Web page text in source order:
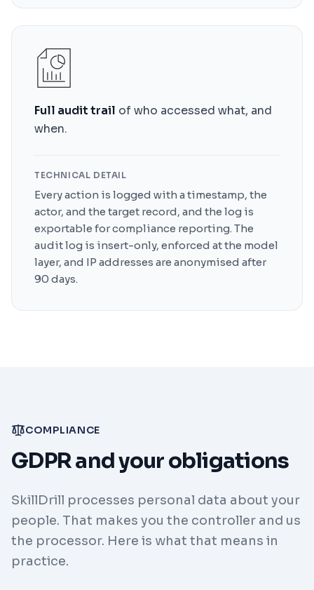
Full audit trail of who accessed what, and
when.
TECHNICAL DETAIL
Every action is logged with a timestamp, the
actor, and the target record, and the log is
exportable for compliance reporting. The
audit log is insert-only, enforced at the model
layer, and IP addresses are anonymised after
90 days.
COMPLIANCE
GDPR and your obligations
SkillDrill processes personal data about your
people. That makes you the controller and us
the processor. Here is what that means in
practice.